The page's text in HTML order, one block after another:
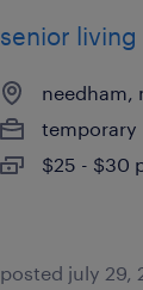
senior living
needham,
temporary
$25 - $30
posted july 29,